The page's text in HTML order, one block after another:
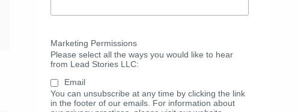
Marketing Permissions
Please select all the ways you would like to hear
from Lead Stories LLC:
Email
You can unsubscribe at any time by clicking the link
in the footer of our emails. For information about